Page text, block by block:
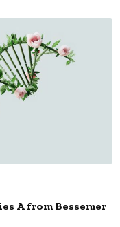
A from Bessemer